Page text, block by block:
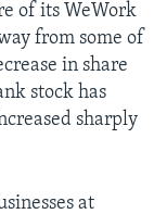
of its WeWork
from some of
in share
stock has
sharply
at